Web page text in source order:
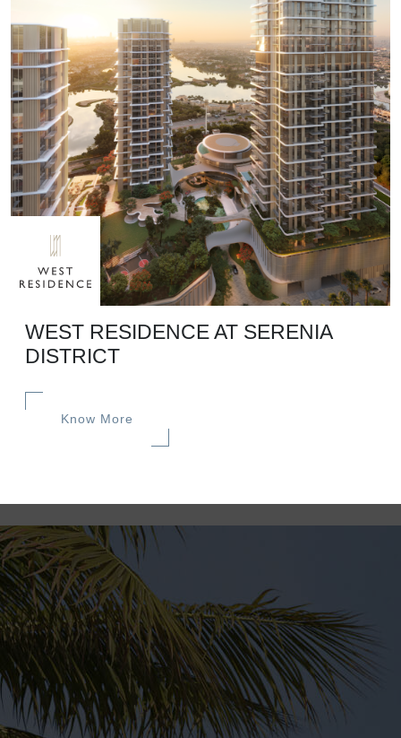
WEST RESIDENCE AT SERENIA
DISTRICT
Know More